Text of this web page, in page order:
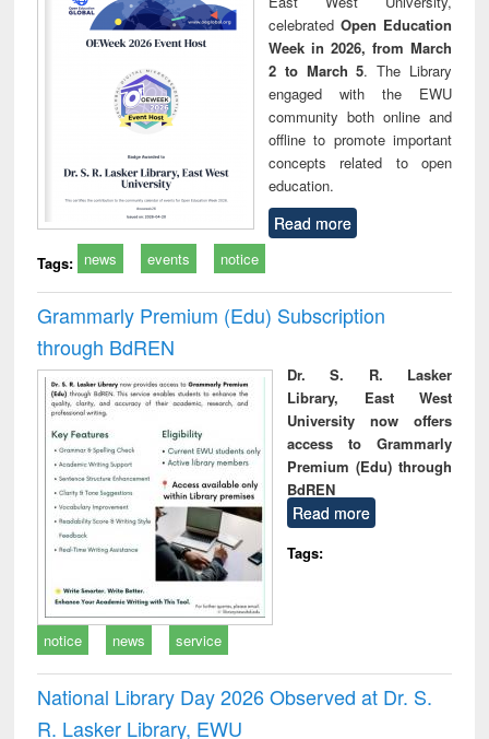
celebrated Open Education
Week in 2026, from March
2 to March 5. The Library
engaged with the EWU
community both online and
offline to promote important
concepts related to open
education.
Read more
Tags: news events notice
Grammarly Premium (Edu) Subscription
through BdREN
Dr. S. R. Lasker
Library, East West
University now offers
access to Grammarly
Premium (Edu) through
BdREN
Read more
Tags:
notice news service
National Library Day 2026 Observed at Dr. S.
R. Lasker Library, EWU